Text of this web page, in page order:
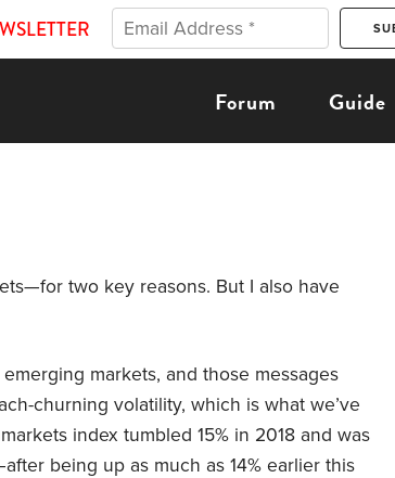
Forum Guide
two key reasons. But I also have
markets, and those messages
churning volatility, which is what we’ve
index tumbled 15% in 2018 and was
being up as much as 14% earlier this